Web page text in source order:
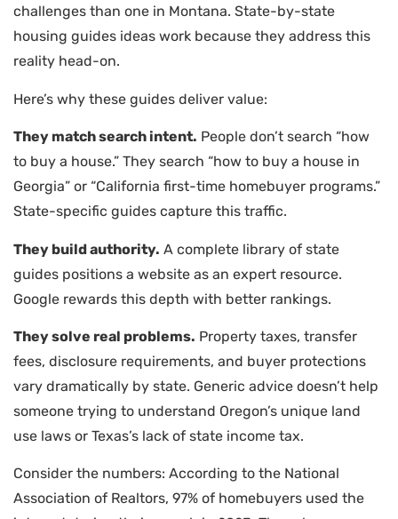
challenges than one in Montana. State-by-state
housing guides ideas work because they address this
reality head-on.
Here’s why these guides deliver value:
They match search intent. People don’t search “how
to buy a house.” They search “how to buy a house in
Georgia” or “California first-time homebuyer programs.”
State-specific guides capture this traffic.
They build authority. A complete library of state
guides positions a website as an expert resource.
Google rewards this depth with better rankings.
They solve real problems. Property taxes, transfer
fees, disclosure requirements, and buyer protections
vary dramatically by state. Generic advice doesn’t help
someone trying to understand Oregon’s unique land
use laws or Texas’s lack of state income tax.
Consider the numbers: According to the National
Association of Realtors, 97% of homebuyers used the